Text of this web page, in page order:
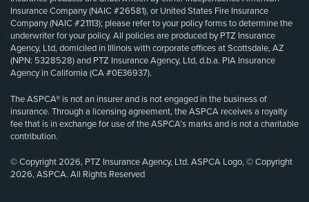
Insurance Company (NAIC #26581), or United States Fire Insurance
Company (NAIC #21113); please refer to your policy forms to determine the
underwriter for your policy. All policies are produced by PTZ Insurance
Agency, Ltd, domiciled in Illinois with corporate offices at Scottsdale, AZ
(NPN: 5328528) and PTZ Insurance Agency, Ltd, d.b.a. PIA Insurance
Agency in California (CA #0E36937).
The ASPCA® is not an insurer and is not engaged in the business of
insurance. Through a licensing agreement, the ASPCA receives a royalty
fee that is in exchange for use of the ASPCA’s marks and is not a charitable
contribution.
© Copyright 2026, PTZ Insurance Agency, Ltd. ASPCA Logo, © Copyright
2026, ASPCA. All Rights Reserved